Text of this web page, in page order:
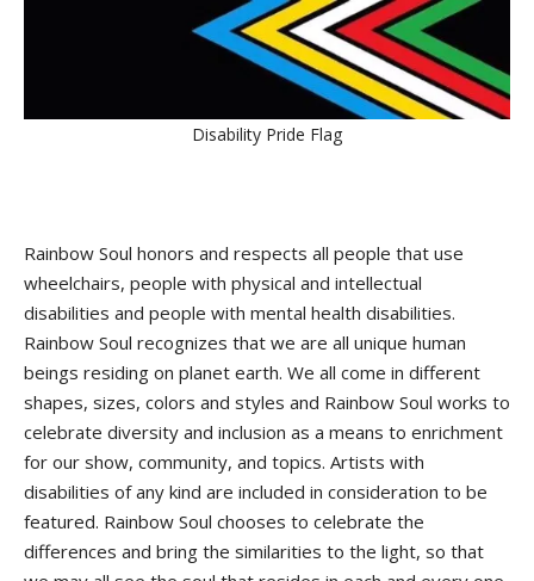
Disability Pride Flag
Rainbow Soul honors and respects all people that use
wheelchairs, people with physical and intellectual
disabilities and people with mental health disabilities.
Rainbow Soul recognizes that we are all unique human
beings residing on planet earth. We all come in different
shapes, sizes, colors and styles and Rainbow Soul works to
celebrate diversity and inclusion as a means to enrichment
for our show, community, and topics. Artists with
disabilities of any kind are included in consideration to be
featured. Rainbow Soul chooses to celebrate the
differences and bring the similarities to the light, so that